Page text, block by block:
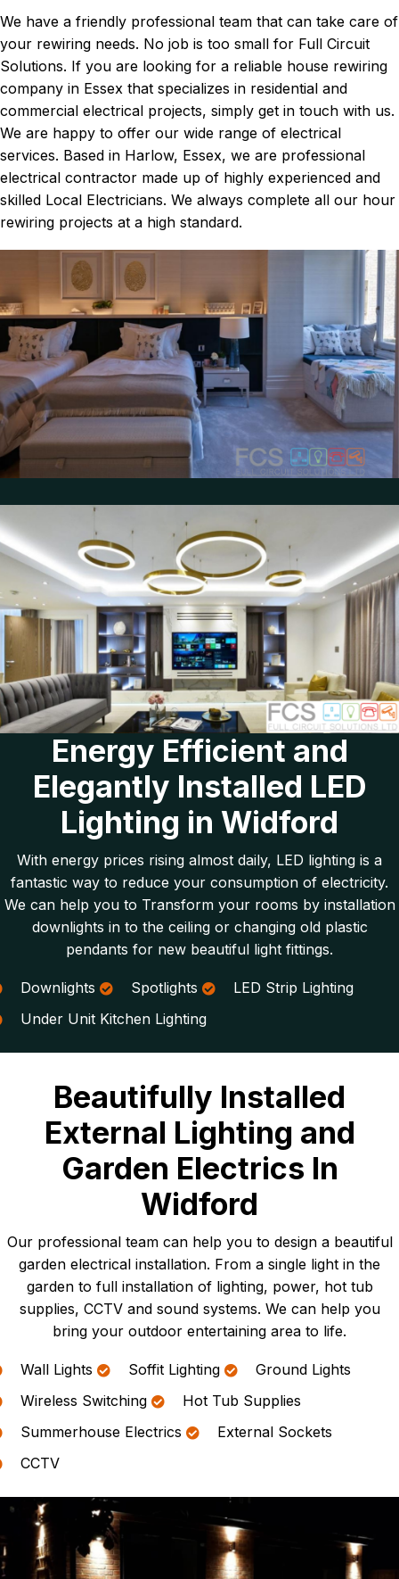
We have a friendly professional team that can take care of
your rewiring needs. No job is too small for Full Circuit
Solutions. If you are looking for a reliable house rewiring
company in Essex that specializes in residential and
commercial electrical projects, simply get in touch with us.
We are happy to offer our wide range of electrical
services. Based in Harlow, Essex, we are professional
electrical contractor made up of highly experienced and
skilled Local Electricians. We always complete all our hour
rewiring projects at a high standard.
Energy Efficient and
Elegantly Installed LED
Lighting in Widford
With energy prices rising almost daily, LED lighting is a
fantastic way to reduce your consumption of electricity.
We can help you to Transform your rooms by installation
downlights in to the ceiling or changing old plastic
pendants for new beautiful light fittings.
Downlights Spotlights
LED Strip Lighting
Under Unit Kitchen Lighting
Beautifully Installed
External Lighting and
Garden Electrics In
Widford
Our professional team can help you to design a beautiful
garden electrical installation. From a single light in the
garden to full installation of lighting, power, hot tub
supplies, CCTV and sound systems. We can help you
bring your outdoor entertaining area to life.
Wall Lights Soffit Lighting
Ground Lights
Wireless Switching
Hot Tub Supplies
Summerhouse Electrics
External Sockets
CCTV